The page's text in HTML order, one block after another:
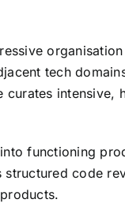
tech
curates intensive,
functioning
code